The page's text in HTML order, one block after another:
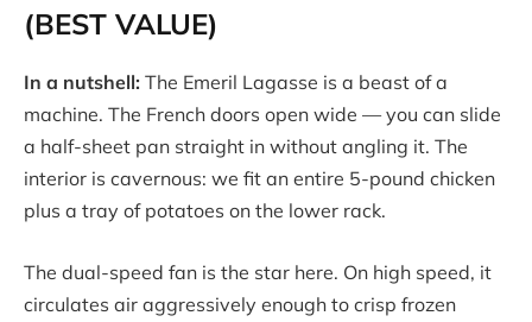
(BEST VALUE)
In a nutshell: The Emeril Lagasse is a beast of a
machine. The French doors open wide — you can slide
a half-sheet pan straight in without angling it. The
interior is cavernous: we fit an entire 5-pound chicken
plus a tray of potatoes on the lower rack.
The dual-speed fan is the star here. On high speed, it
circulates air aggressively enough to crisp frozen